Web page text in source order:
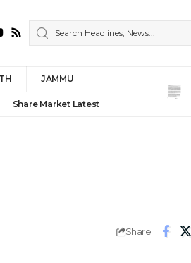
JAMMU
Share Market Latest
Share